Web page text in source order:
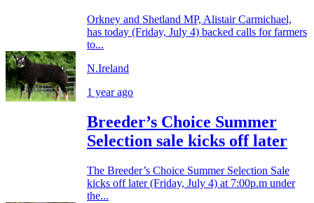
Orkney and Shetland MP, Alistair Carmichael,
has today (Friday, July 4) backed calls for farmers
to...
N.Ireland
1 year ago
Breeder’s Choice Summer
Selection sale kicks off later
The Breeder’s Choice Summer Selection Sale
kicks off later (Friday, July 4) at 7:00p.m under
the...